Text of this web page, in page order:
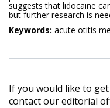
suggests that lidocaine
but further research is
Keywords: acute otitis
If you would like to
contact our editorial